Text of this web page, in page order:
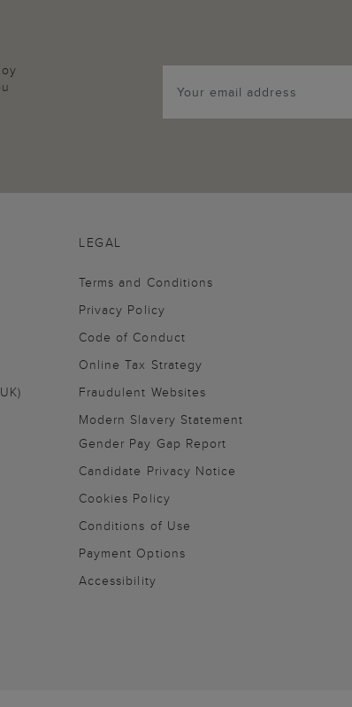
LEGAL
Terms and Conditions
Privacy Policy
Code of Conduct
Online Tax Strategy
Fraudulent Websites
Modern Slavery Statement
Gender Pay Gap Report
Candidate Privacy Notice
Cookies Policy
Conditions of Use
Payment Options
Accessibility